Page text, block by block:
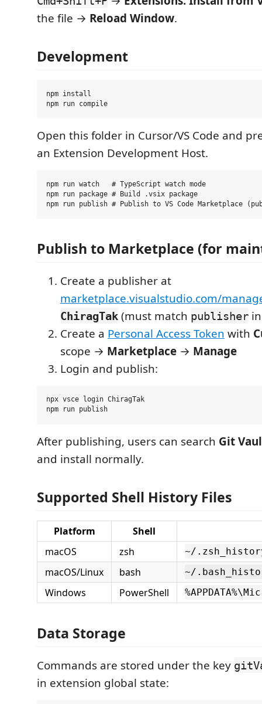
the file → Reload Window.
Development
npm install
Open this folder in Cursor/VS Code and
an Extension Development Host.
npm run watch   # TypeScript watch mode
npm run package # Build .vsix package
Publish to Marketplace (for
Create a publisher at
marketplace.visualstudio.com/
ChiragTak (must match publisher
Create a Personal Access Token with
scope → Marketplace → Manage
Login and publish:
npx vsce login ChiragTak
After publishing, users can search Git
and install normally.
Supported Shell History Files
Platform
Shell
macOS
zsh ~/
macOS/Linux bash ~/
Windows PowerShell
Data Storage
Commands are stored under the key
in extension global state: